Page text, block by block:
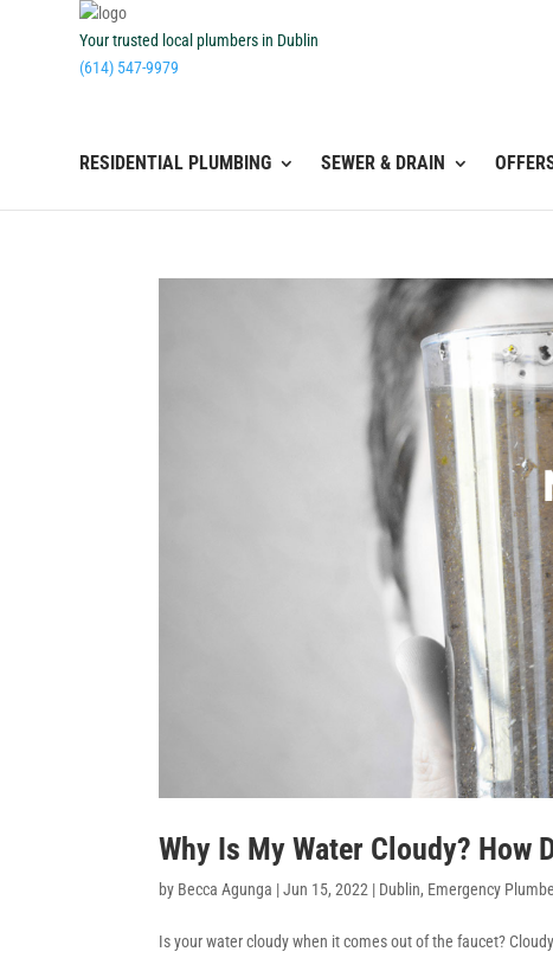
Your trusted local plumbers in Dublin
(614) 547-9979
RESIDENTIAL PLUMBING SEWER & DRAIN
Why Is My Water Cloudy? How
by Becca Agunga |Jun 15, 2022 | Dublin, Emergency
Is your water cloudy when it comes out of the faucet?